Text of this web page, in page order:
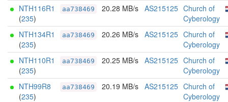
NTH116R1
(235)
aa738469 20.28 MB/s AS215125 Church of
Cyberology
NTH134R1
(235)
aa738469 20.26 MB/s AS215125 Church of
Cyberology
NTH110R1
(235)
aa738469 20.25 MB/s AS215125 Church of
Cyberology
NTH99R8
(235)
aa738469 20.19 MB/s AS215125 Church of
Cyberology